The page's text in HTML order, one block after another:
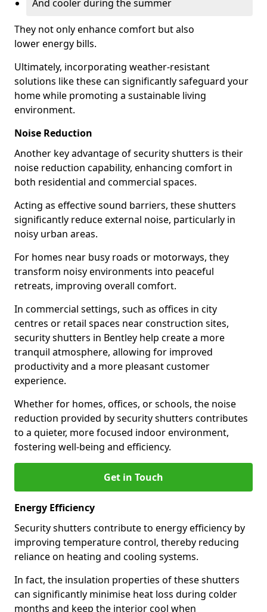
And cooler during the summer
They not only enhance comfort but also
lower energy bills.
Ultimately, incorporating weather-resistant
solutions like these can significantly safeguard your
home while promoting a sustainable living
environment.
Noise Reduction
Another key advantage of security shutters is their
noise reduction capability, enhancing comfort in
both residential and commercial spaces.
Acting as effective sound barriers, these shutters
significantly reduce external noise, particularly in
noisy urban areas.
For homes near busy roads or motorways, they
transform noisy environments into peaceful
retreats, improving overall comfort.
In commercial settings, such as offices in city
centres or retail spaces near construction sites,
security shutters in Bentley help create a more
tranquil atmosphere, allowing for improved
productivity and a more pleasant customer
experience.
Whether for homes, offices, or schools, the noise
reduction provided by security shutters contributes
to a quieter, more focused indoor environment,
fostering well-being and efficiency.
Get in Touch
Energy Efficiency
Security shutters contribute to energy efficiency by
improving temperature control, thereby reducing
reliance on heating and cooling systems.
In fact, the insulation properties of these shutters
can significantly minimise heat loss during colder
months and keep the interior cool when